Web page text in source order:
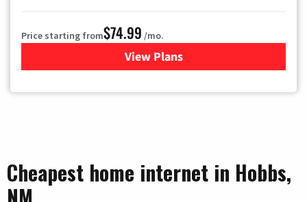
Price starting from$74.99 /mo.
View Plans
for Verizon
Cheapest home internet in Hobbs,